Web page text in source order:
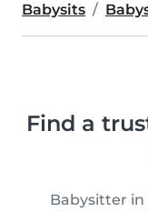
Babysits
Find a
Babysitter